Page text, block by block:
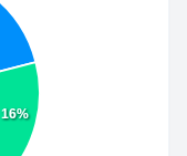
16%